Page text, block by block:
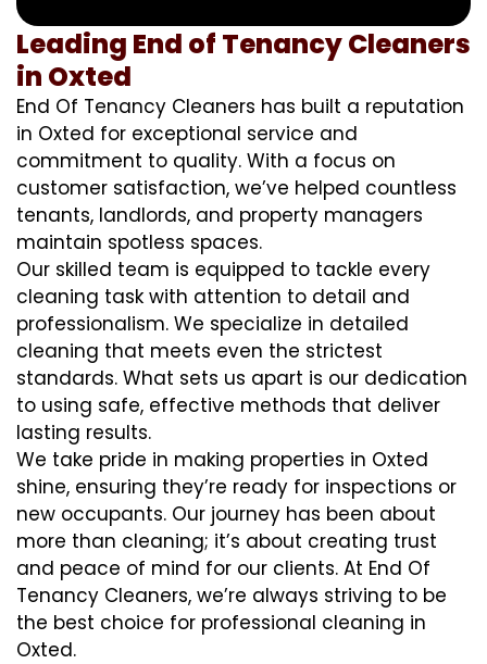
Leading End of Tenancy Cleaners
in Oxted
End Of Tenancy Cleaners has built a reputation
in Oxted for exceptional service and
commitment to quality. With a focus on
customer satisfaction, we’ve helped countless
tenants, landlords, and property managers
maintain spotless spaces.
Our skilled team is equipped to tackle every
cleaning task with attention to detail and
professionalism. We specialize in detailed
cleaning that meets even the strictest
standards. What sets us apart is our dedication
to using safe, effective methods that deliver
lasting results.
We take pride in making properties in Oxted
shine, ensuring they’re ready for inspections or
new occupants. Our journey has been about
more than cleaning; it’s about creating trust
and peace of mind for our clients. At End Of
Tenancy Cleaners, we’re always striving to be
the best choice for professional cleaning in
Oxted.